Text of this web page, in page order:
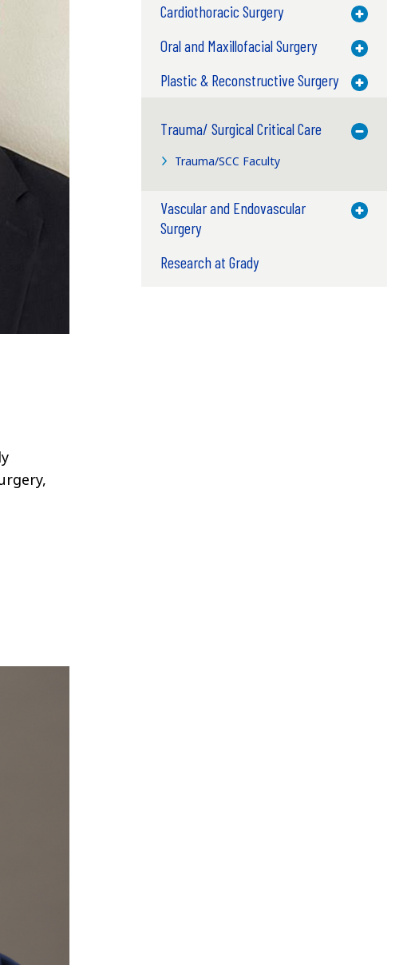
Cardiothoracic Surgery Toggle
Oral and Maxillofacial Surgery Toggle
Plastic & Reconstructive Surgery Toggle
Trauma/ Surgical Critical Care
Toggle
Trauma/SCC Faculty
Vascular and Endovascular
Surgery
Toggle
Research at Grady